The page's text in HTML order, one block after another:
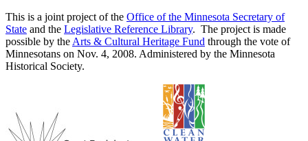
This is a joint project of the Office of the Minnesota Secretary of
State and the Legislative Reference Library. The project is made
possible by the Arts & Cultural Heritage Fund through the vote of
Minnesotans on Nov. 4, 2008. Administered by the Minnesota
Historical Society.